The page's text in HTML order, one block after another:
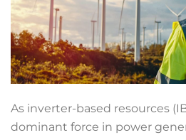
As inverter-based resources
dominant force in power